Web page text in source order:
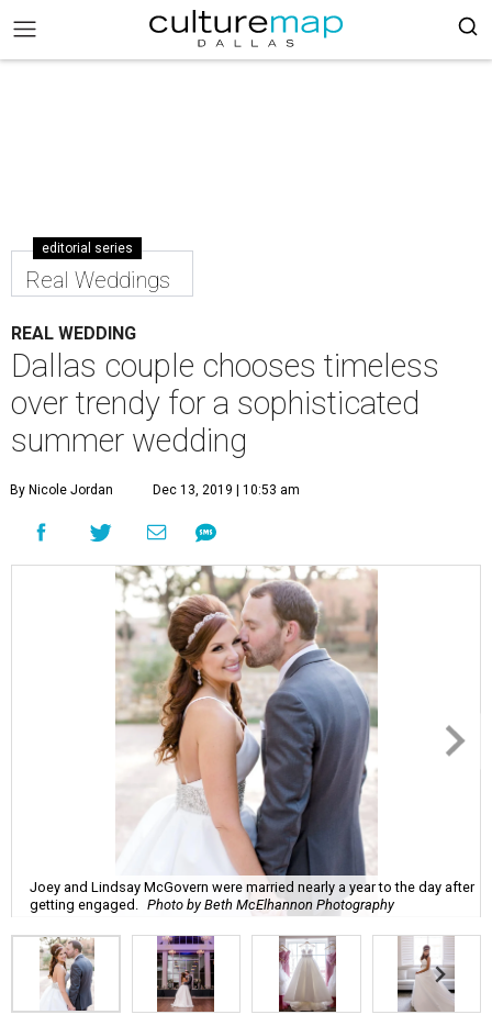
editorial series
Real Weddings
REAL WEDDING
Dallas couple chooses timeless
over trendy for a sophisticated
summer wedding
By Nicole Jordan Dec 13, 2019 | 10:53 am
Joey and Lindsay McGovern were married nearly a year to the day after
getting engaged.
Photo by Beth McElhannon Photography